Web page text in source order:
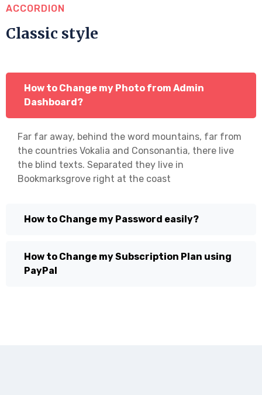
ACCORDION
Classic style
How to Change my Photo from Admin
Dashboard?
Far far away, behind the word mountains, far from
the countries Vokalia and Consonantia, there live
the blind texts. Separated they live in
Bookmarksgrove right at the coast
How to Change my Password easily?
How to Change my Subscription Plan using
PayPal